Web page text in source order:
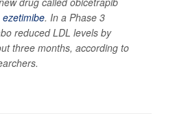
ezetimibe. In a Phase 3
reduced LDL levels by
three months, according to